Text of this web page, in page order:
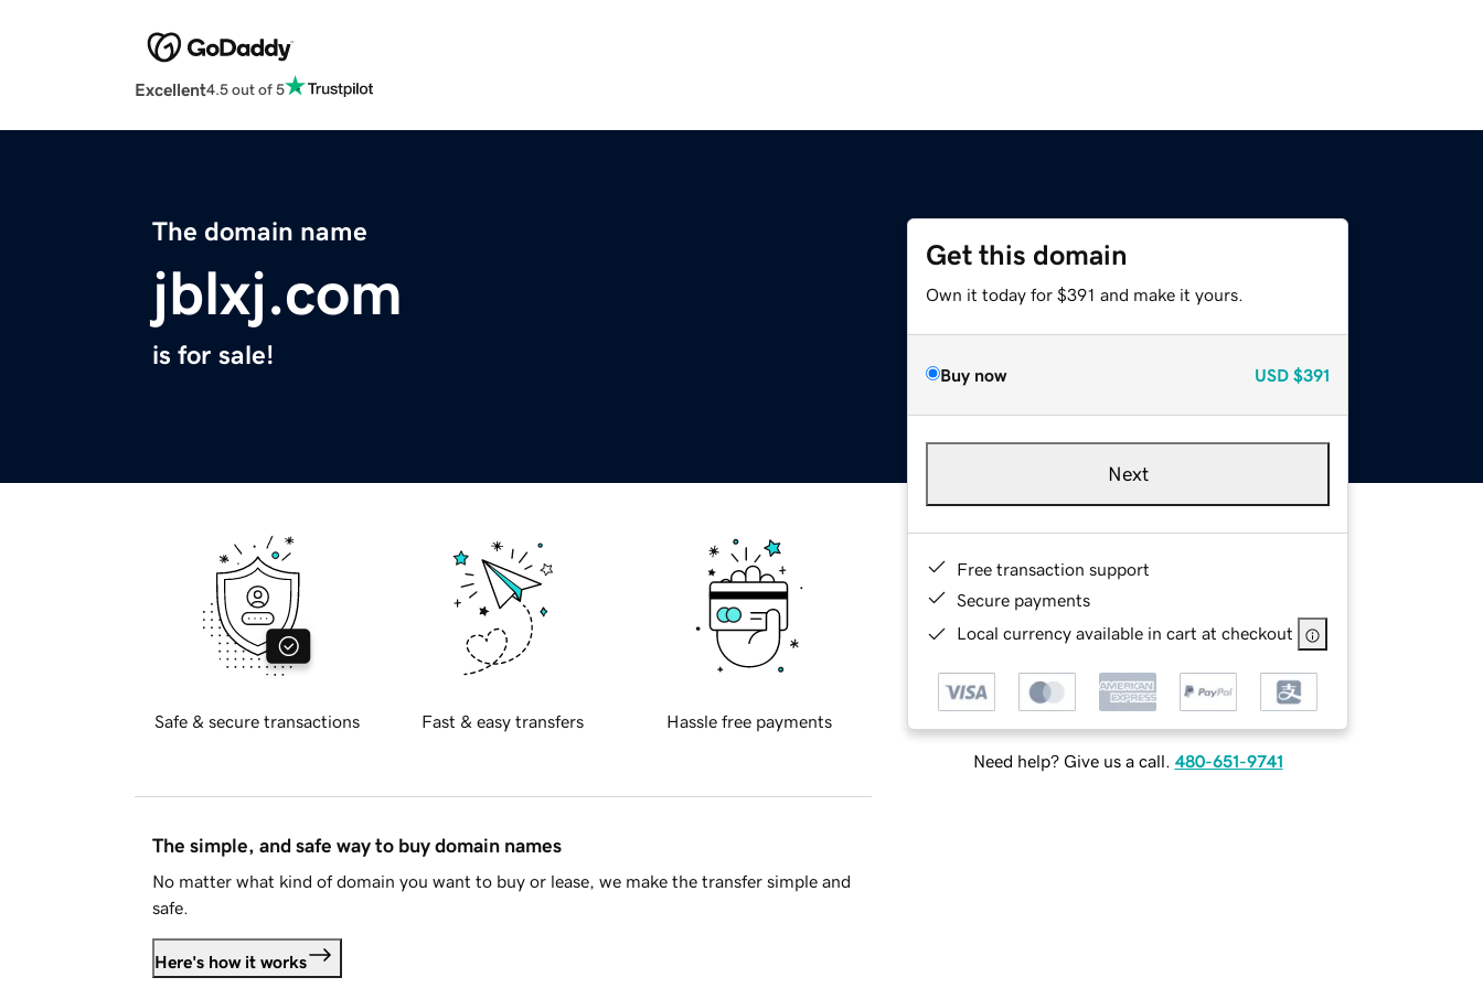
Excellent4.5 out of 5
The domain name
jblxj.com
is for sale!
Get this domain
Own it today for $391 and make it yours.
Buy now USD $391
Next
Free transaction support
Secure payments
Local currency available in cart at checkout
Need help? Give us a call. 480-651-9741
Safe & secure transactions Fast & easy transfers Hassle free payments
The simple, and safe way to buy domain names
No matter what kind of domain you want to buy or lease, we make the transfer simple and
safe.
Here's how it works